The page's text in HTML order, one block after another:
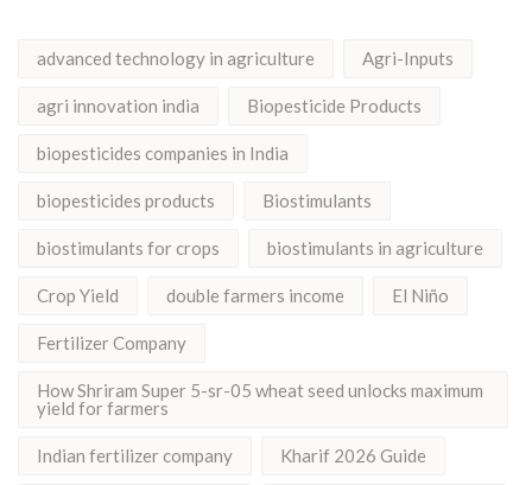
advanced technology in agriculture Agri-Inputs
agri innovation india Biopesticide Products
biopesticides companies in India
biopesticides products Biostimulants
biostimulants for crops biostimulants in agriculture
Crop Yield double farmers income El Niño
Fertilizer Company
How Shriram Super 5-sr-05 wheat seed unlocks maximum
yield for farmers
Indian fertilizer company Kharif 2026 Guide